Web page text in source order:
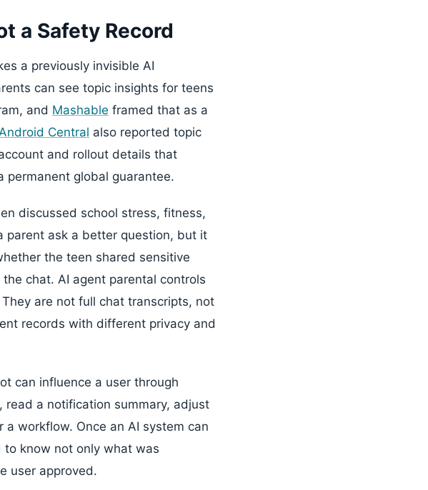
a Safety Record
a previously invisible AI
can see topic insights for teens
and Mashable framed that as a
Android Central also reported topic
and rollout details that
permanent global guarantee.
discussed school stress, fitness,
parent ask a better question, but it
the teen shared sensitive
chat. AI agent parental controls
are not full chat transcripts, not
records with different privacy and
can influence a user through
read a notification summary, adjust
workflow. Once an AI system can
know not only what was
user approved.